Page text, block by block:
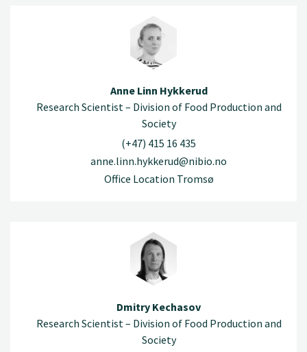
Anne Linn Hykkerud
Research Scientist – Division of Food Production and
Society
(+47) 415 16 435
anne.linn.hykkerud@nibio.no
Office Location Tromsø
Dmitry Kechasov
Research Scientist – Division of Food Production and
Society